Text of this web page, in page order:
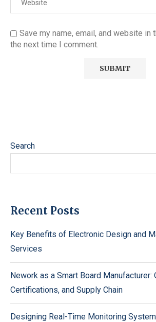
Save my name, email, and website in
the next time I comment.
Search
Recent Posts
Key Benefits of Electronic Design and
Services
Nework as a Smart Board Manufacturer:
Certifications, and Supply Chain
Designing Real-Time Monitoring